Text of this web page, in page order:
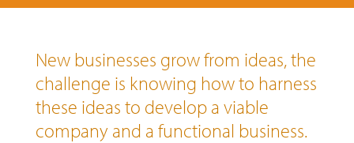
New businesses grow from ideas, the
challenge is knowing how to harness
these ideas to develop a viable
company and a functional business.